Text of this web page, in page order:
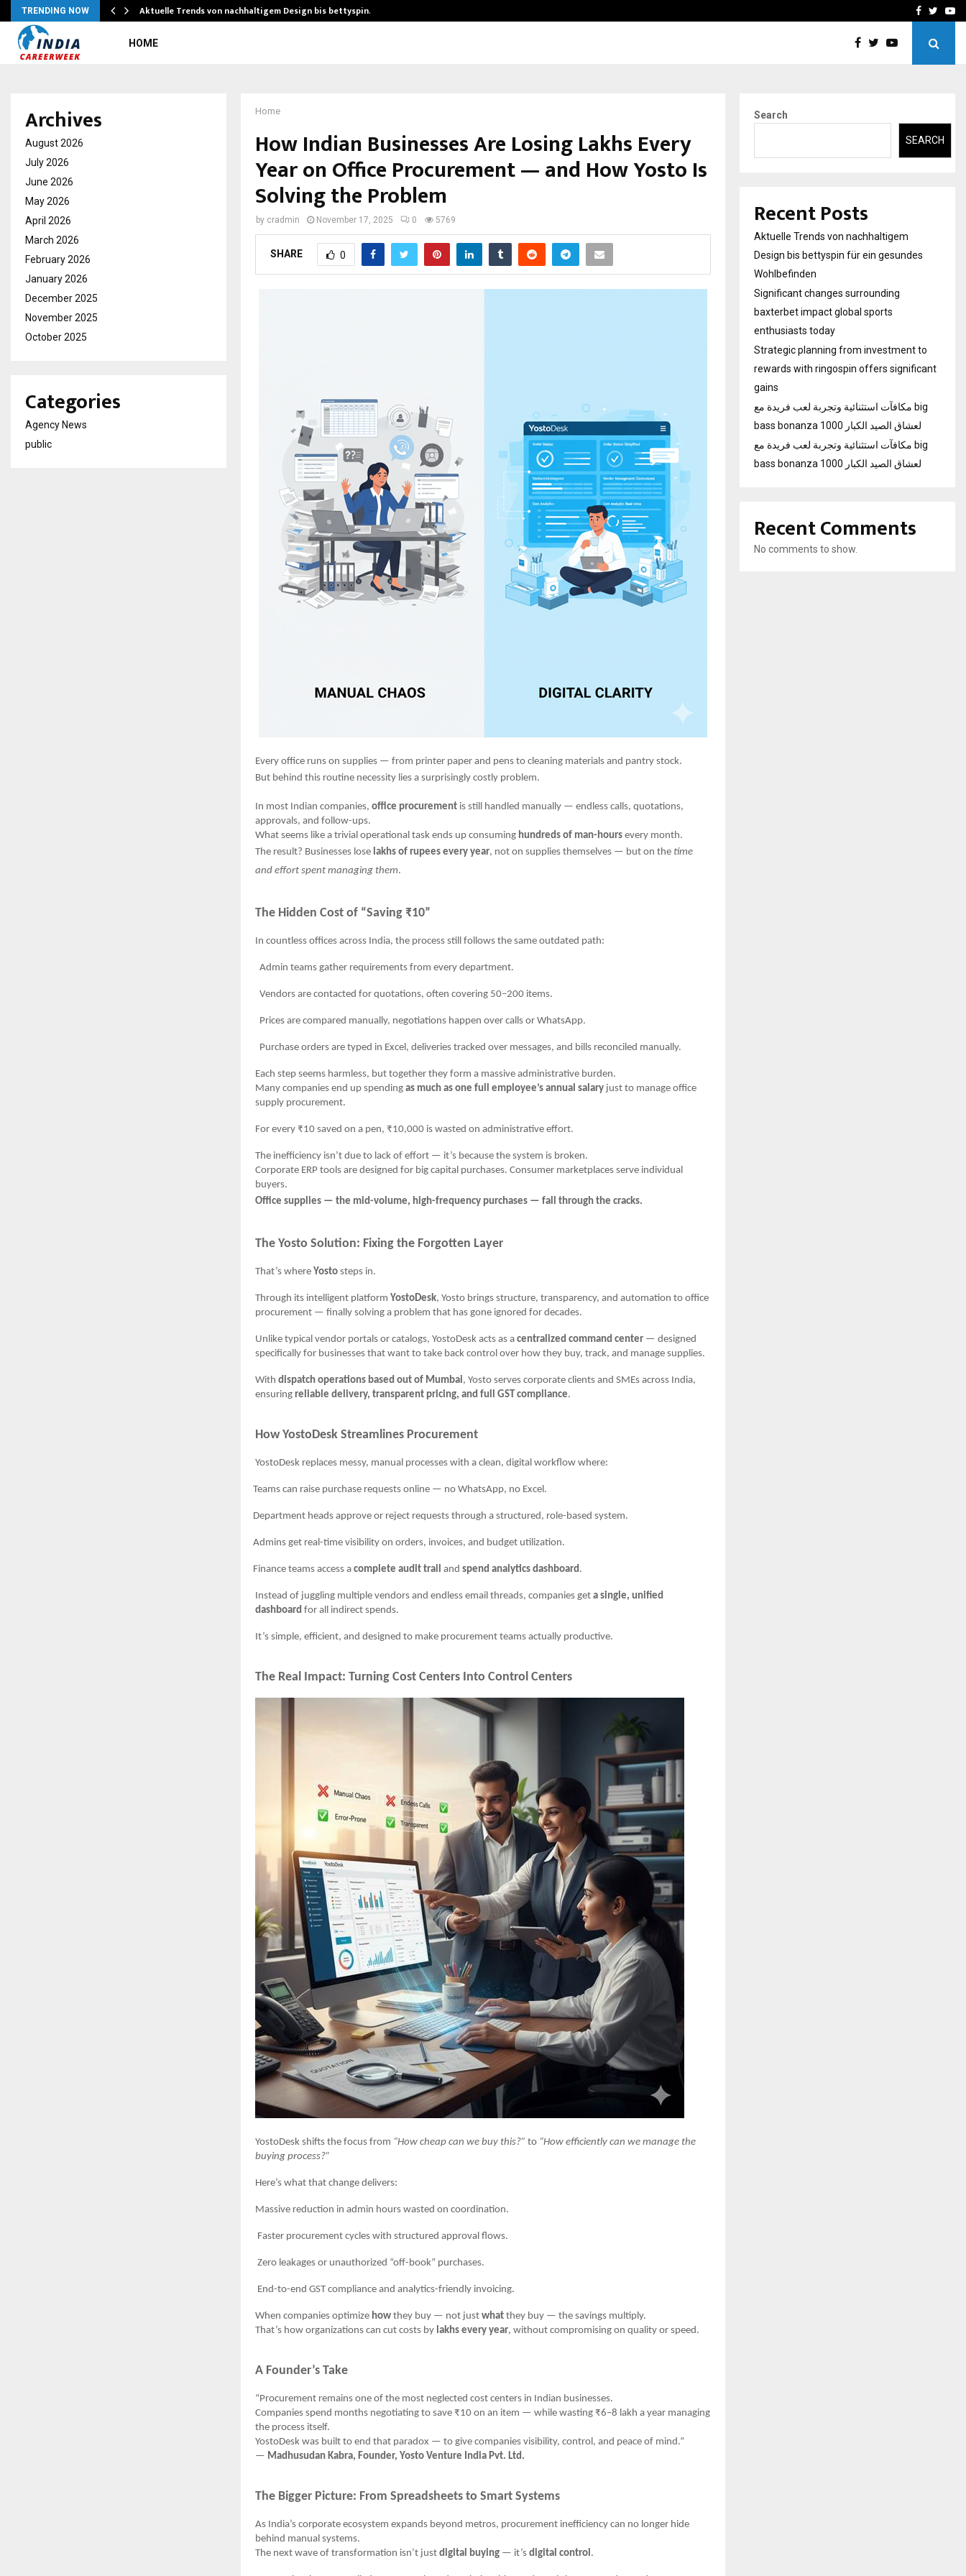
TRENDING NOW Aktuelle Trends von nachhaltigem Design bis bettyspin… Strategic planning
Facebook
HOME
Home
How Indian Businesses Are Losing Lakhs Every
Year on Office Procurement — and How Yosto Is
Solving the Problem
by cradmin November 17, 2025 0 5769
SHARE 0
Every office runs on supplies — from printer paper and pens to cleaning materials and pantry stock.
But behind this routine necessity lies a surprisingly costly problem.
In most Indian companies, office procurement is still handled manually — endless calls, quotations,
approvals, and follow-ups.
What seems like a trivial operational task ends up consuming hundreds of man-hours every month.
The result? Businesses lose lakhs of rupees every year, not on supplies themselves — but on the time
and effort spent managing them.
The Hidden Cost of “Saving ₹10”
In countless offices across India, the process still follows the same outdated path:
Admin teams gather requirements from every department.
Vendors are contacted for quotations, often covering 50–200 items.
Prices are compared manually, negotiations happen over calls or WhatsApp.
Purchase orders are typed in Excel, deliveries tracked over messages, and bills reconciled manually.
Each step seems harmless, but together they form a massive administrative burden.
Many companies end up spending as much as one full employee’s annual salary just to manage office
supply procurement.
For every ₹10 saved on a pen, ₹10,000 is wasted on administrative effort.
The inefficiency isn’t due to lack of effort — it’s because the system is broken.
Corporate ERP tools are designed for big capital purchases. Consumer marketplaces serve individual
buyers.
Office supplies — the mid-volume, high-frequency purchases — fall through the cracks.
The Yosto Solution: Fixing the Forgotten Layer
That’s where Yosto steps in.
Through its intelligent platform YostoDesk, Yosto brings structure, transparency, and automation to office
procurement — finally solving a problem that has gone ignored for decades.
Unlike typical vendor portals or catalogs, YostoDesk acts as a centralized command center — designed
specifically for businesses that want to take back control over how they buy, track, and manage supplies.
With dispatch operations based out of Mumbai, Yosto serves corporate clients and SMEs across India,
ensuring reliable delivery, transparent pricing, and full GST compliance.
How YostoDesk Streamlines Procurement
YostoDesk replaces messy, manual processes with a clean, digital workflow where:
Teams can raise purchase requests online — no WhatsApp, no Excel.
Department heads approve or reject requests through a structured, role-based system.
Admins get real-time visibility on orders, invoices, and budget utilization.
Finance teams access a complete audit trail and spend analytics dashboard .
Instead of juggling multiple vendors and endless email threads, companies get a single, unified
dashboard for all indirect spends.
It’s simple, efficient, and designed to make procurement teams actually productive.
The Real Impact: Turning Cost Centers Into Control Centers
YostoDesk shifts the focus from “How cheap can we buy this?” to “How efficiently can we manage the
buying process?”
Here’s what that change delivers:
Massive reduction in admin hours wasted on coordination.
Faster procurement cycles with structured approval flows.
Zero leakages or unauthorized “off-book” purchases.
End-to-end GST compliance and analytics-friendly invoicing.
When companies optimize how they buy — not just what they buy — the savings multiply.
That’s how organizations can cut costs by lakhs every year, without compromising on quality or speed.
A Founder’s Take
“Procurement remains one of the most neglected cost centers in Indian businesses.
Companies spend months negotiating to save ₹10 on an item — while wasting ₹6–8 lakh a year managing
the process itself.
YostoDesk was built to end that paradox — to give companies visibility, control, and peace of mind.”
— Madhusudan Kabra, Founder, Yosto Venture India Pvt. Ltd.
The Bigger Picture: From Spreadsheets to Smart Systems
As India’s corporate ecosystem expands beyond metros, procurement inefficiency can no longer hide
behind manual systems.
The next wave of transformation isn’t just digital buying — it’s digital control .
Archives
August 2026
July 2026
June 2026
May 2026
April 2026
March 2026
February 2026
January 2026
December 2025
November 2025
October 2025
Categories
Agency News
public
Search
SEARCH
Recent Posts
Aktuelle Trends von nachhaltigem
Design bis bettyspin für ein gesundes
Wohlbefinden
Significant changes surrounding
baxterbet impact global sports
enthusiasts today
Strategic planning from investment to
rewards with ringospin offers significant
gains
مكافآت استثنائية وتجربة لعب فريدة مع big
bass bonanza 1000 لعشاق الصيد الكبار
مكافآت استثنائية وتجربة لعب فريدة مع big
bass bonanza 1000 لعشاق الصيد الكبار
Recent Comments
No comments to show.